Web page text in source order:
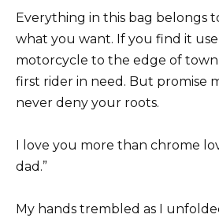
Everything in this bag belongs
what you want. If you find it
motorcycle to the edge of
first rider in need. But promise
never deny your roots.
I love you more than chrome
dad.”
My hands trembled as I